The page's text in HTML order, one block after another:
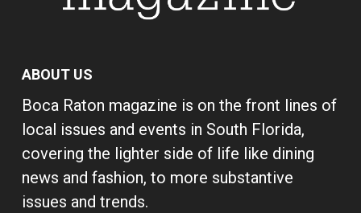
ABOUT US
Boca Raton magazine is on the front lines of
local issues and events in South Florida,
covering the lighter side of life like dining
news and fashion, to more substantive
issues and trends.